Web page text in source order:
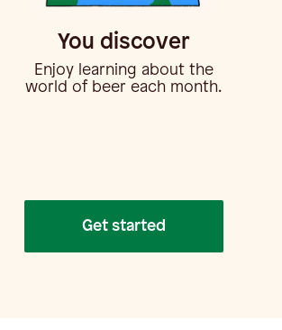
You discover
Enjoy learning about the
world of beer each month.
Get started